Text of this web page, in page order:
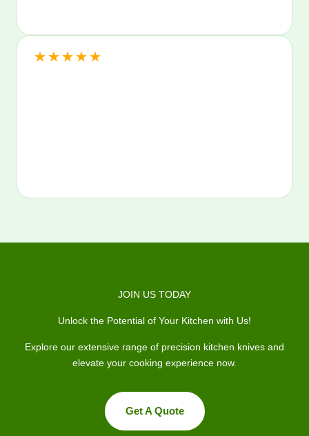
★ ★ ★ ★ ★
JOIN US TODAY
Unlock the Potential of Your Kitchen with Us!
Explore our extensive range of precision kitchen knives and
elevate your cooking experience now.
Get A Quote